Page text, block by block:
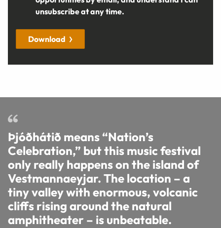
unsubscribe at any time.
Download
Þjóðhátið means “Nation’s
Celebration,” but this music festival
only really happens on the island of
Vestmannaeyjar. The location – a
tiny valley with enormous, volcanic
cliffs rising around the natural
amphitheater – is unbeatable.